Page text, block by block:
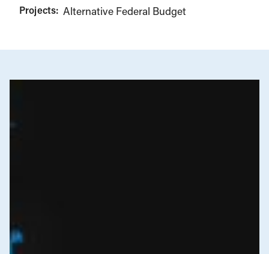
Projects: Alternative Federal Budget